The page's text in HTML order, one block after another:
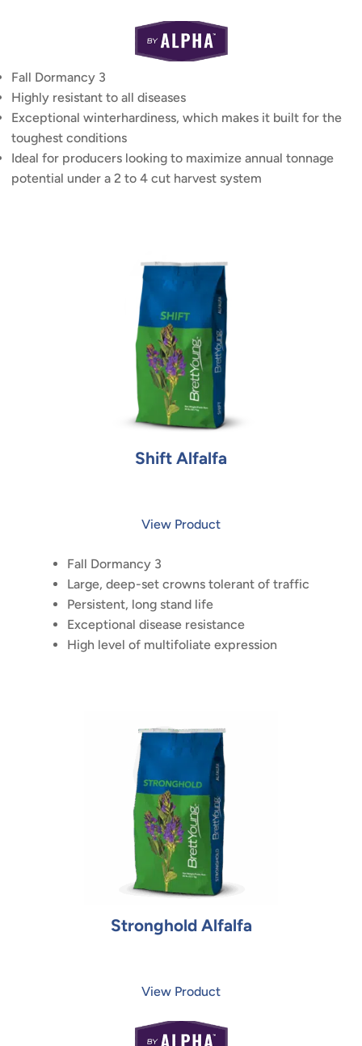
Fall Dormancy 3
Highly resistant to all diseases
Exceptional winterhardiness, which makes it built for the
toughest conditions
Ideal for producers looking to maximize annual tonnage
potential under a 2 to 4 cut harvest system
Shift Alfalfa
View Product
Fall Dormancy 3
Large, deep-set crowns tolerant of traffic
Persistent, long stand life
Exceptional disease resistance
High level of multifoliate expression
Stronghold Alfalfa
View Product